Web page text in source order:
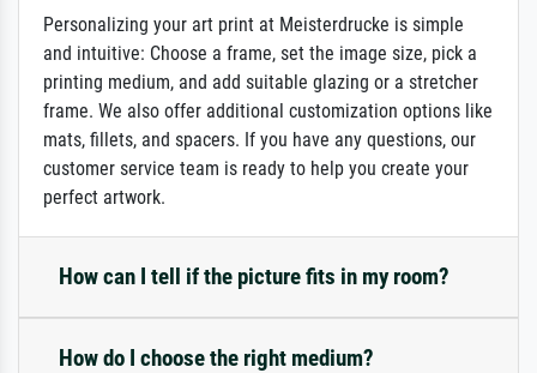
Personalizing your art print at Meisterdrucke is simple
and intuitive: Choose a frame, set the image size, pick a
printing medium, and add suitable glazing or a stretcher
frame. We also offer additional customization options like
mats, fillets, and spacers. If you have any questions, our
customer service team is ready to help you create your
perfect artwork.
How can I tell if the picture fits in my room?
How do I choose the right medium?